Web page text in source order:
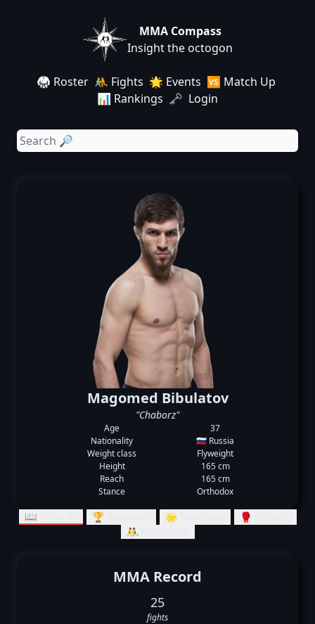
MMA Compass
Insight the octogon
🥋 Roster 🤼 Fights 🌟 Events 🆚 Match Up
📊 Rankings 🗝️ Login
Magomed Bibulatov
"Chaborz"
Age
37
Nationality
🇷🇺 Russia
Weight class
Flyweight
Height
165 cm
Reach
165 cm
Stance
Orthodox
📖 Records 🏆 Rankings 🌟 Summary
🥊 Striking
🤼‍♂️ Grappling
MMA Record
25
fights